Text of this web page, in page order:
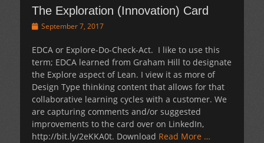
The Exploration (Innovation) Card
Posted
September 7, 2017
EDCA or Explore-Do-Check-Act. I like to use this
term; EDCA learned from Graham Hill to designate
the Explore aspect of Lean. I view it as more of
Design Type thinking content that allows for that
collaborative learning cycles with a customer. We
are capturing comments and/or suggested
improvements to the card over on LinkedIn,
http://bit.ly/2eKKA0t. Download Read More …